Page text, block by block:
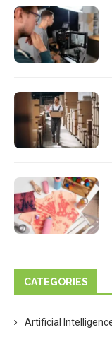
CATEGORIES
Artificial